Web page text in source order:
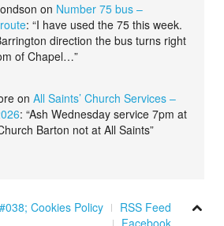
on Number 75 bus –
: “I have used the 75 this week.
direction the bus turns right
of Chapel…”
on All Saints’ Church Services –
: “Ash Wednesday service 7pm at
Barton not at All Saints”
Cookies Policy
RSS Feed
Facebook